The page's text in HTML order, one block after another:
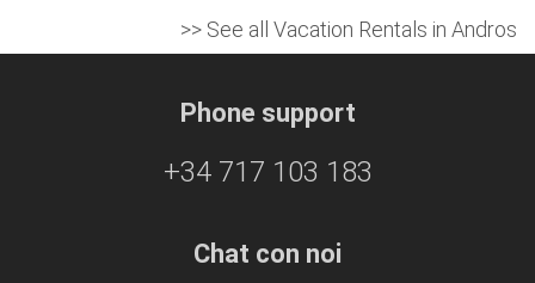
>> See all Vacation Rentals in Andros
Phone support
+34 717 103 183
Chat con noi